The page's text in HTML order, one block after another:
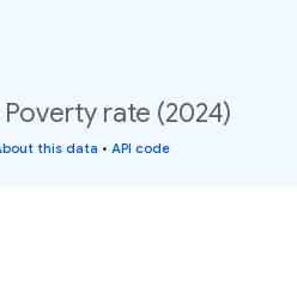
rate (2024)
this data • API code